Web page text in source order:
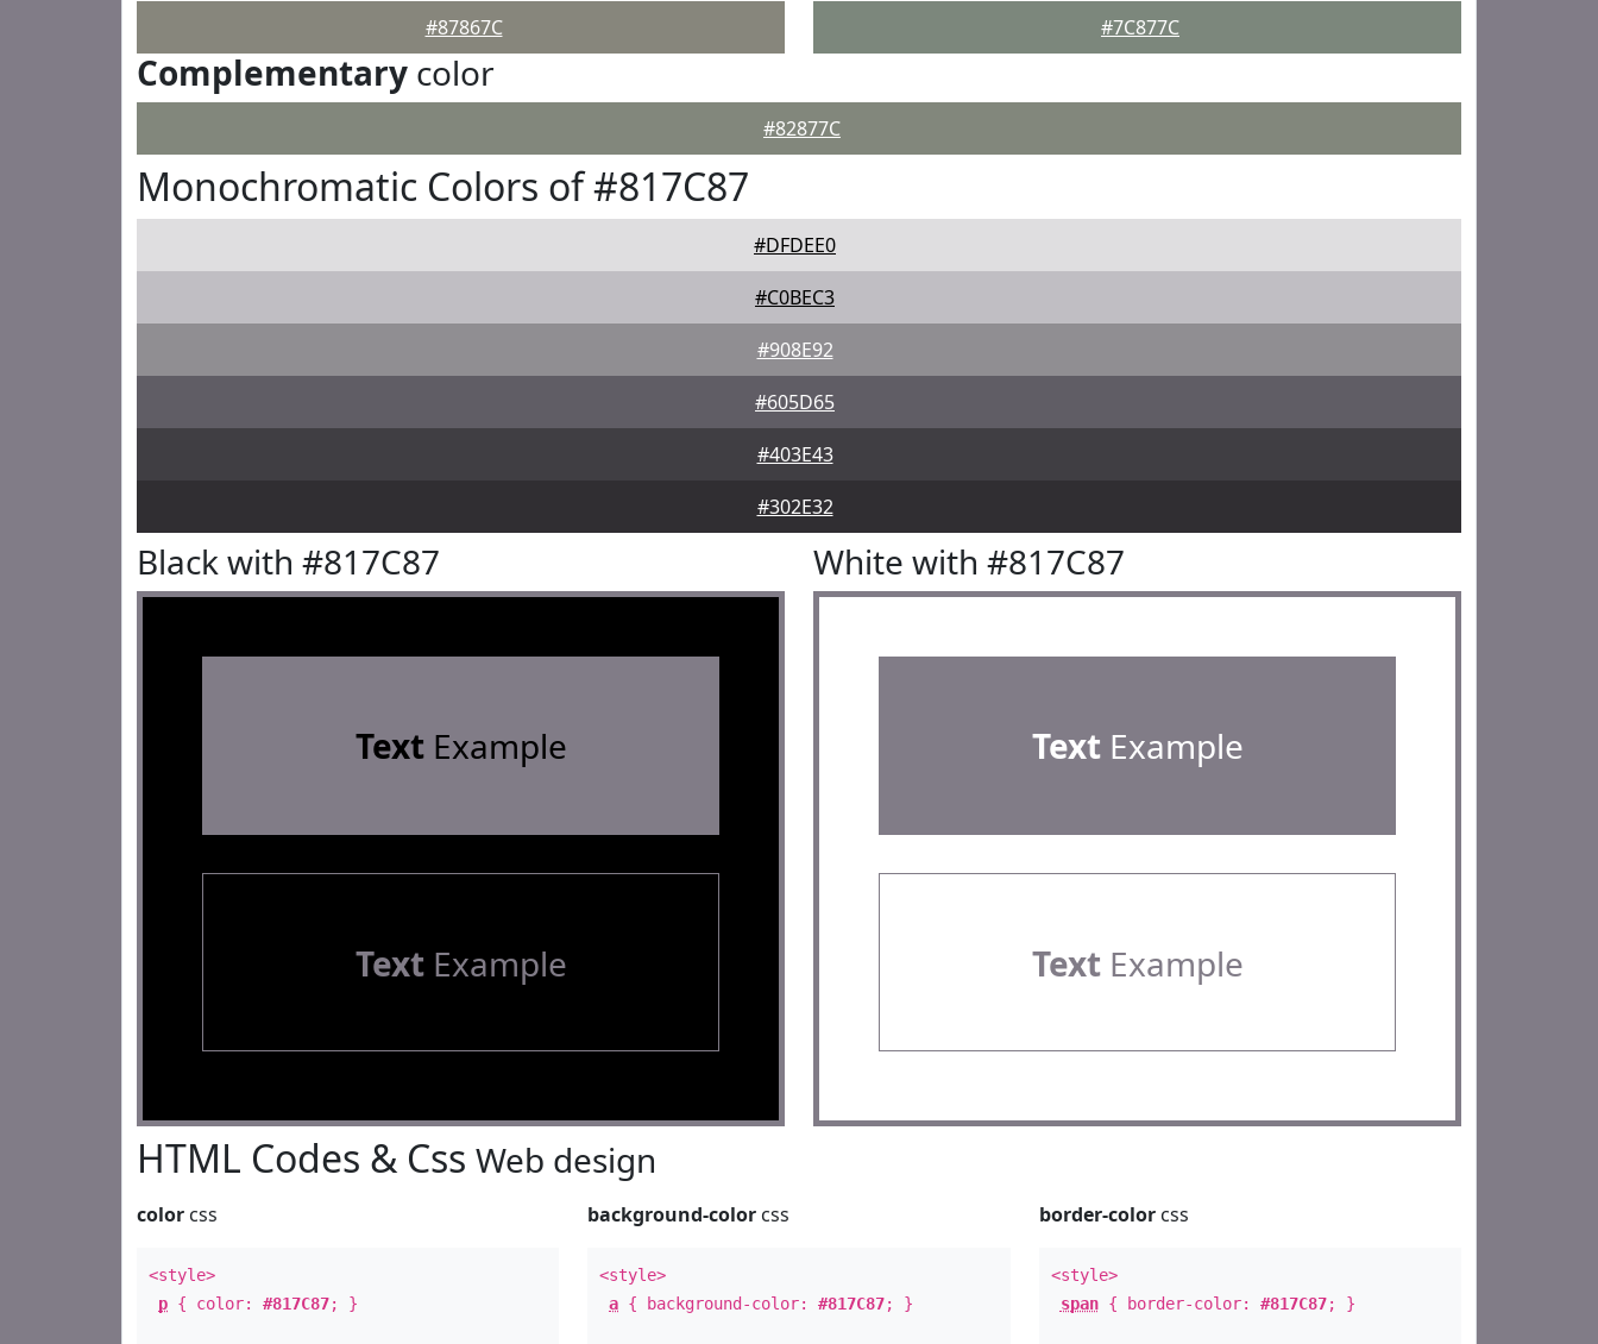
#87867C #7C877C
Complementary color
#82877C
Monochromatic Colors of #817C87
#DFDEE0
#C0BEC3
#908E92
#605D65
#403E43
#302E32
Black with #817C87
TextExample
TextExample
White with #817C87
TextExample
TextExample
HTML Codes & Css Web design
color css
<style>
p { color: #817C87; }
background-color css
<style>
a { background-color:#817C87; }
border-colorcss
<style>
span{ border-color: #817C87; }